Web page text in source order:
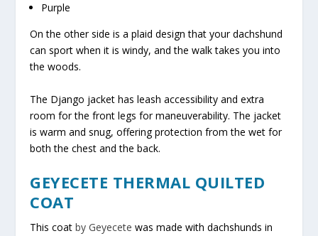
Purple
On the other side is a plaid design that your dachshund
can sport when it is windy, and the walk takes you into
the woods.
The Django jacket has leash accessibility and extra
room for the front legs for maneuverability. The jacket
is warm and snug, offering protection from the wet for
both the chest and the back.
GEYECETE THERMAL QUILTED
COAT
This coatby Geyecetewas made with dachshunds in